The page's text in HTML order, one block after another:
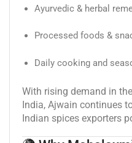
Ayurvedic & herbal
Processed foods &
Daily cooking and
With rising demand in
India, Ajwain continues
Indian spices exporters